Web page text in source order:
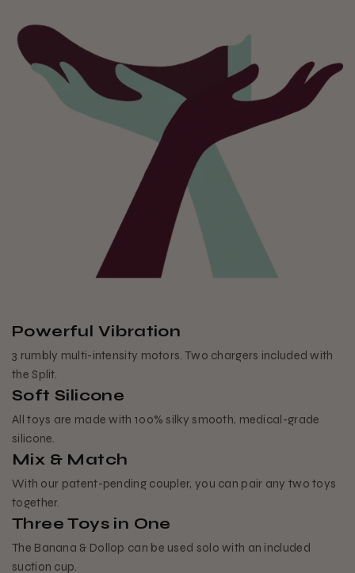
Powerful Vibration
3 rumbly multi-intensity motors. Two chargers included with
the Split.
Soft Silicone
All toys are made with 100% silky smooth, medical-grade
silicone.
Mix & Match
With our patent-pending coupler, you can pair any two toys
together.
Three Toys in One
The Banana & Dollop can be used solo with an included
suction cup.